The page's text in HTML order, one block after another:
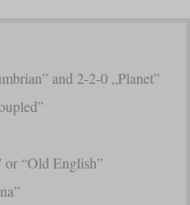
and 2-2-0 „Planet”
or “Old English”